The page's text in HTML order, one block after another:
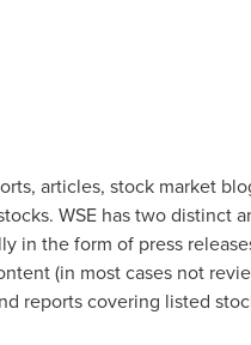
articles, stock market
WSE has two distinct
in the form of press
(in most cases not
reports covering listed